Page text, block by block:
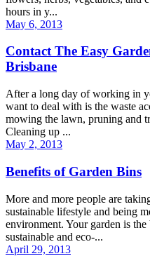
hours in y...
May 6, 2013
Contact The Easy
Brisbane
After a long day of working in
want to deal with is the waste
mowing the lawn, pruning and
Cleaning up ...
May 2, 2013
Benefits of Garden Bins
More and more people are
sustainable lifestyle and being
environment. Your garden is
sustainable and eco-...
April 29, 2013